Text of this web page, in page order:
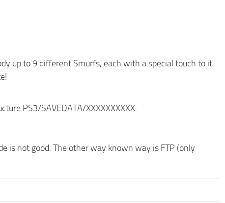
up to 9 different Smurfs, each with a special touch to it.
PS3/SAVEDATA/XXXXXXXXXX.
is not good. The other way known way is FTP (only